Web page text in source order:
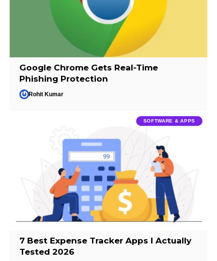
Google Chrome Gets Real-Time
Phishing Protection
Rohit Kumar
SOFTWARE & APPS
7 Best Expense Tracker Apps I Actually
Tested 2026